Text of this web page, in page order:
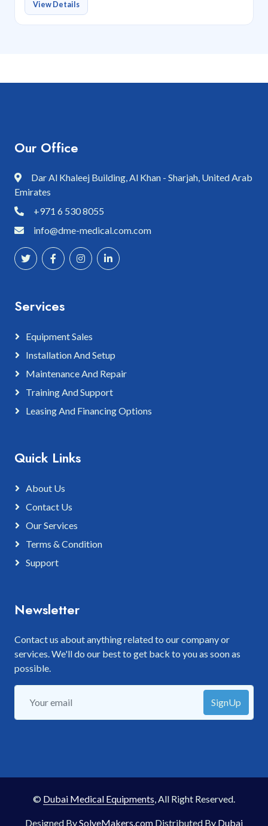
View Details
Our Office
Dar Al Khaleej Building, Al Khan - Sharjah, United Arab
Emirates
+971 6 530 8055
info@dme-medical.com.com
Services
Equipment Sales
Installation And Setup
Maintenance And Repair
Training And Support
Leasing And Financing Options
Quick Links
About Us
Contact Us
Our Services
Terms & Condition
Support
Newsletter
Contact us about anything related to our company or
services. We'll do our best to get back to you as soon as
possible.
SignUp
© Dubai Medical Equipments , All Right Reserved.
Designed BySolveMakers.com Distributed By Dubai